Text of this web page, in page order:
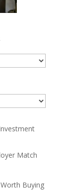
Match
Buying